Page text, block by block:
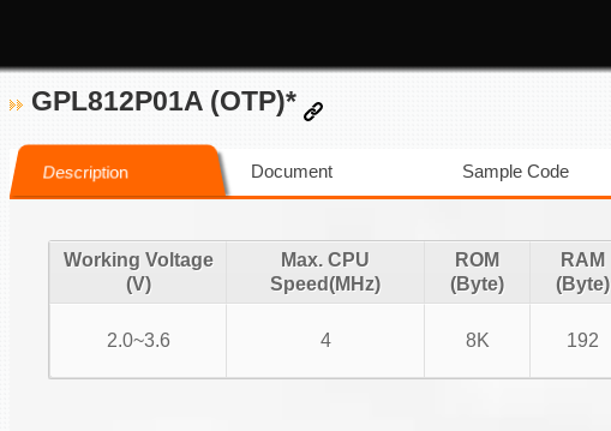
GPL812P01A (OTP)*
Description Document Sample Code
Working Voltage
(V)
Max. CPU
Speed(MHz)
ROM
(Byte)
RAM
(Byte)
2.0~3.6 4 8K 192